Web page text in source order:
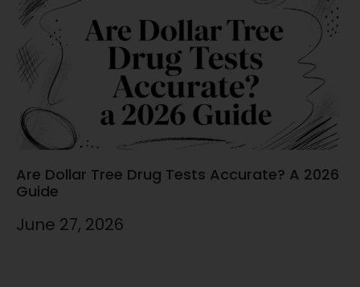
Are Dollar Tree Drug Tests Accurate? A 2026
Guide
June 27, 2026